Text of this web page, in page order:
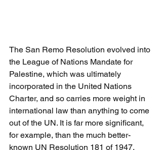
The San Remo Resolution evolved into
the League of Nations Mandate for
Palestine, which was ultimately
incorporated in the United Nations
Charter, and so carries more weight in
international law than anything to come
out of the UN. It is far more significant,
for example, than the much better-
known UN Resolution 181 of 1947,